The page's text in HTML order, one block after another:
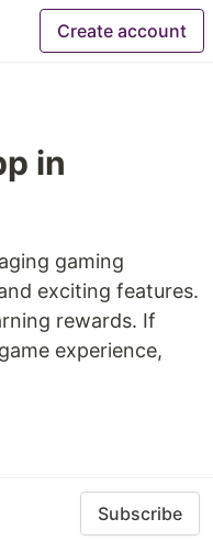
Create account
in
gaming
exciting features.
rewards. If
experience,
Subscribe